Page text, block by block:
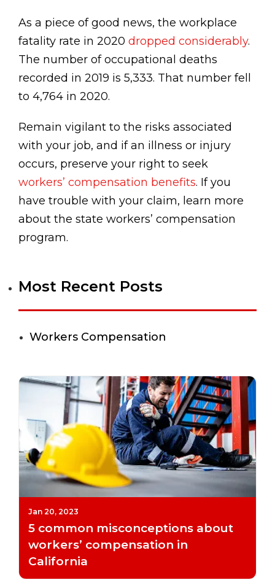
As a piece of good news, the workplace
fatality rate in 2020 dropped considerably.
The number of occupational deaths
recorded in 2019 is 5,333. That number fell
to 4,764 in 2020.
Remain vigilant to the risks associated
with your job, and if an illness or injury
occurs, preserve your right to seek
workers’ compensation benefits. If you
have trouble with your claim, learn more
about the state workers’ compensation
program.
Most Recent Posts
Workers Compensation
Jan 20, 2023
5 common misconceptions about
workers’ compensation in
California